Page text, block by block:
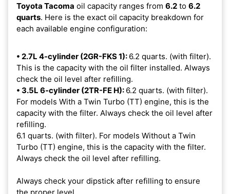
Toyota Tacoma oil capacity ranges from 6.2 to 6.2
quarts. Here is the exact oil capacity breakdown for
each available engine configuration:
• 2.7L 4-cylinder (2GR-FKS 1): 6.2 quarts. (with filter).
This is the capacity with the oil filter installed. Always
check the oil level after refilling.
• 3.5L 6-cylinder (2TR-FE H): 6.2 quarts. (with filter).
For models With a Twin Turbo (TT) engine, this is the
capacity with the filter. Always check the oil level after
refilling.
6.1 quarts. (with filter). For models Without a Twin
Turbo (TT) engine, this is the capacity with the filter.
Always check the oil level after refilling.
Always check your dipstick after refilling to ensure